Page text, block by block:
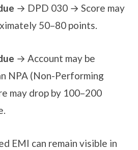
→ DPD 030 → Score may
50–80 points.
→ Account may be
NPA (Non-Performing
may drop by 100–200
EMI can remain visible in